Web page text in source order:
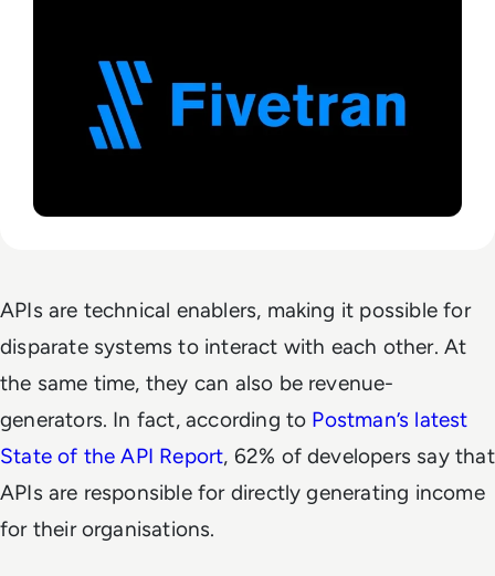
APIs are technical enablers, making it possible for
disparate systems to interact with each other. At
the same time, they can also be revenue-
generators. In fact, according to Postman’s latest
State of the API Report, 62% of developers say that
APIs are responsible for directly generating income
for their organisations.